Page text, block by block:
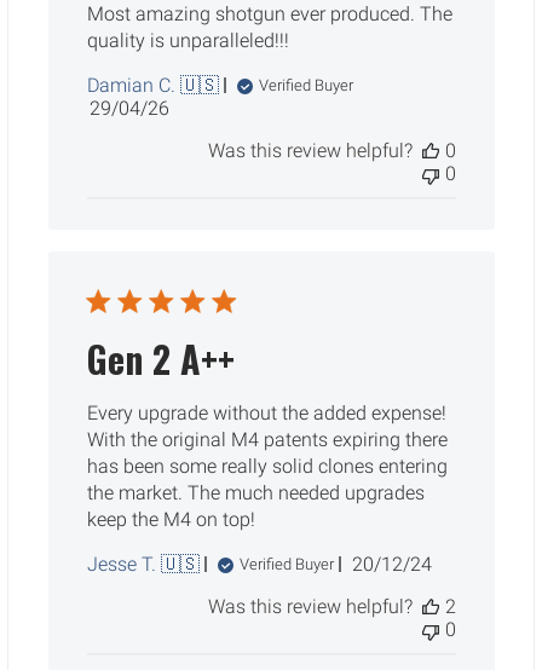
Most amazing shotgun ever produced. The
quality is unparalleled!!!
Damian C. 🇺🇸
Verified Buyer
Published
29/04/26
Was this review helpful?
0
0
Gen 2 A++
Every upgrade without the added expense!
With the original M4 patents expiring there
has been some really solid clones entering
the market. The much needed upgrades
keep the M4 on top!
Jesse T. 🇺🇸
Verified Buyer
Published
20/12/24
Was this review helpful?
2
0